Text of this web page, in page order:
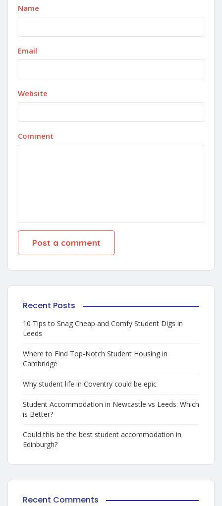
Name
Email
Website
Comment
Recent Posts
10 Tips to Snag Cheap and Comfy Student Digs in
Leeds
Where to Find Top-Notch Student Housing in
Cambridge
Why student life in Coventry could be epic
Student Accommodation in Newcastle vs Leeds: Which
is Better?
Could this be the best student accommodation in
Edinburgh?
Recent Comments